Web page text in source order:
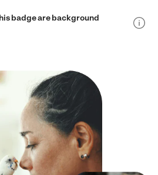
badge are background